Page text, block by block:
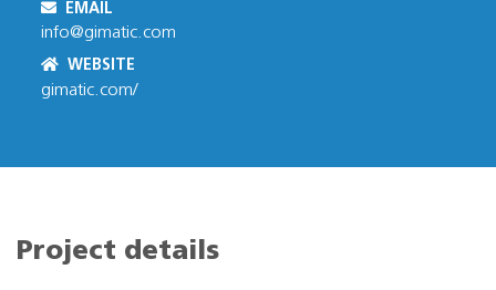
EMAIL
info@gimatic.com
WEBSITE
gimatic.com/
Project details